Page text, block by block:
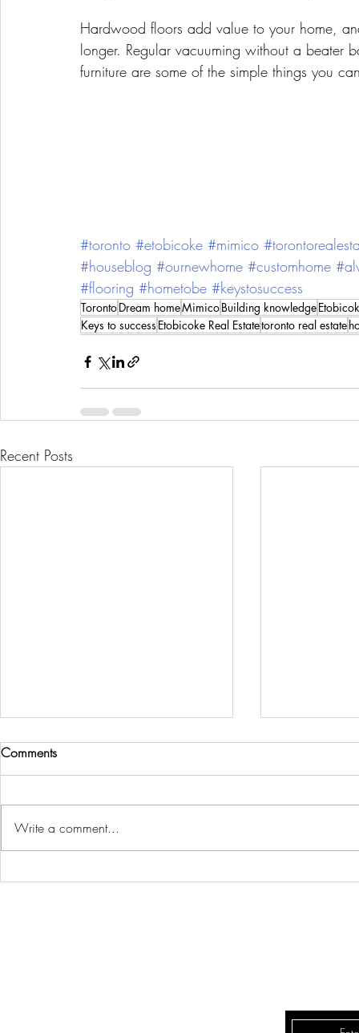
Hardwood floors add value to your home,
longer. Regular vacuuming without a beater
furniture are some of the simple things you
#toronto #etobicoke #mimico
#houseblog #ournewhome #customhome
#flooring #hometobe #keystosuccess
TorontoDream homeMimicoBuilding knowledge
Keys to success Etobicoke Real Estatetoronto real estate
Recent Posts
Comments
Write a comment...